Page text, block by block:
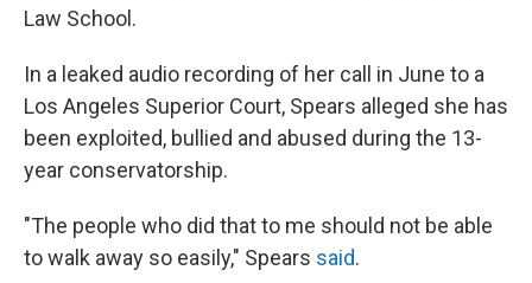
Law School.
In a leaked audio recording of her call in June to a
Los Angeles Superior Court, Spears alleged she has
been exploited, bullied and abused during the 13-
year conservatorship.
"The people who did that to me should not be able
to walk away so easily," Spears said.